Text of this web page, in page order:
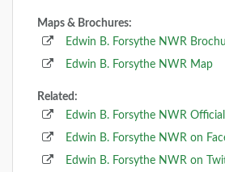
Maps & Brochures:
Edwin B. Forsythe NWR
Edwin B. Forsythe NWR Map
Related:
Edwin B. Forsythe NWR
Edwin B. Forsythe NWR on
Edwin B. Forsythe NWR on